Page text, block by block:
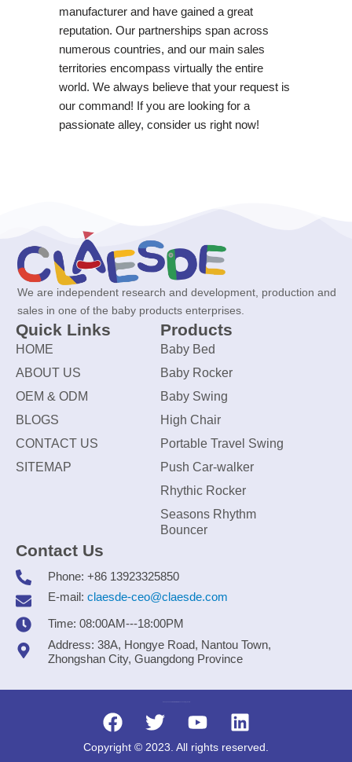
manufacturer and have gained a great
reputation. Our partnerships span across
numerous countries, and our main sales
territories encompass virtually the entire
world. We always believe that your request is
our command! If you are looking for a
passionate alley, consider us right now!
We are independent research and development, production and
sales in one of the baby products enterprises.
Quick Links
HOME
ABOUT US
OEM & ODM
BLOGS
CONTACT US
SITEMAP
Products
Baby Bed
Baby Rocker
Baby Swing
High Chair
Portable Travel Swing
Push Car-walker
Rhythic Rocker
Seasons Rhythm
Bouncer
Contact Us
Phone: +86 13923325850
E-mail: claesde-ceo@claesde.com
Time: 08:00AM---18:00PM
Address: 38A, Hongye Road, Nantou Town,
Zhongshan City, Guangdong Province
Copyright © 2023. All rights reserved.